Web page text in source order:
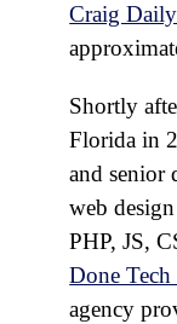
Craig Daily
Shortly
Florida in
and senior
web
PHP, JS,
Done
agency